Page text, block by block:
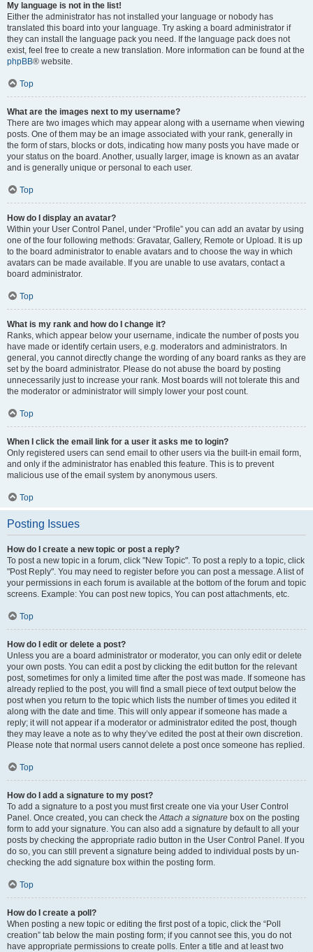
My language is not in the list!
Either the administrator has not installed your language or nobody has
translated this board into your language. Try asking a board administrator if
they can install the language pack you need. If the language pack does not
exist, feel free to create a new translation. More information can be found at the
phpBB® website.
Top
What are the images next to my username?
There are two images which may appear along with a username when viewing
posts. One of them may be an image associated with your rank, generally in
the form of stars, blocks or dots, indicating how many posts you have made or
your status on the board. Another, usually larger, image is known as an avatar
and is generally unique or personal to each user.
Top
How do I display an avatar?
Within your User Control Panel, under “Profile” you can add an avatar by using
one of the four following methods: Gravatar, Gallery, Remote or Upload. It is up
to the board administrator to enable avatars and to choose the way in which
avatars can be made available. If you are unable to use avatars, contact a
board administrator.
Top
What is my rank and how do I change it?
Ranks, which appear below your username, indicate the number of posts you
have made or identify certain users, e.g. moderators and administrators. In
general, you cannot directly change the wording of any board ranks as they are
set by the board administrator. Please do not abuse the board by posting
unnecessarily just to increase your rank. Most boards will not tolerate this and
the moderator or administrator will simply lower your post count.
Top
When I click the email link for a user it asks me to login?
Only registered users can send email to other users via the built-in email form,
and only if the administrator has enabled this feature. This is to prevent
malicious use of the email system by anonymous users.
Top
Posting Issues
How do I create a new topic or post a reply?
To post a new topic in a forum, click "New Topic". To post a reply to a topic, click
"Post Reply". You may need to register before you can post a message. A list of
your permissions in each forum is available at the bottom of the forum and topic
screens. Example: You can post new topics, You can post attachments, etc.
Top
How do I edit or delete a post?
Unless you are a board administrator or moderator, you can only edit or delete
your own posts. You can edit a post by clicking the edit button for the relevant
post, sometimes for only a limited time after the post was made. If someone has
already replied to the post, you will find a small piece of text output below the
post when you return to the topic which lists the number of times you edited it
along with the date and time. This will only appear if someone has made a
reply; it will not appear if a moderator or administrator edited the post, though
they may leave a note as to why they’ve edited the post at their own discretion.
Please note that normal users cannot delete a post once someone has replied.
Top
How do I add a signature to my post?
To add a signature to a post you must first create one via your User Control
Panel. Once created, you can check theAttach a signature box on the posting
form to add your signature. You can also add a signature by default to all your
posts by checking the appropriate radio button in the User Control Panel. If you
do so, you can still prevent a signature being added to individual posts by un-
checking the add signature box within the posting form.
Top
How do I create a poll?
When posting a new topic or editing the first post of a topic, click the “Poll
creation” tab below the main posting form; if you cannot see this, you do not
have appropriate permissions to create polls. Enter a title and at least two